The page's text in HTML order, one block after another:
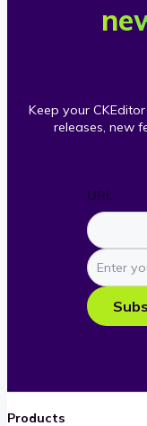
Keep your
releases, new
URL
Enter
your
e-
mail
Products